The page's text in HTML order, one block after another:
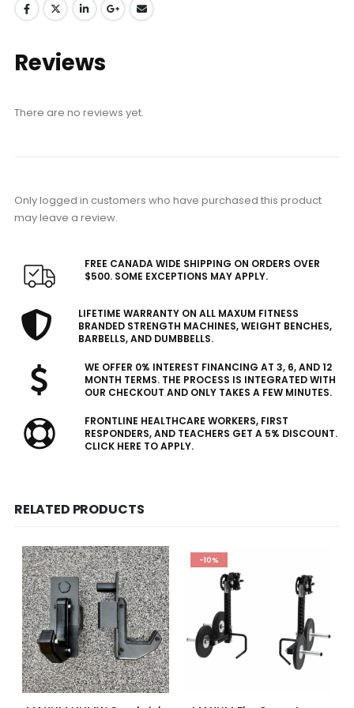
Reviews
There are no reviews yet.
Only logged in customers who have purchased this product
may leave a review.
FREE CANADA WIDE SHIPPING ON ORDERS OVER
$500. SOME EXCEPTIONS MAY APPLY.
LIFETIME WARRANTY ON ALL MAXUM FITNESS
BRANDED STRENGTH MACHINES, WEIGHT BENCHES,
BARBELLS, AND DUMBBELLS.
WE OFFER 0% INTEREST FINANCING AT 3, 6, AND 12
MONTH TERMS. THE PROCESS IS INTEGRATED WITH
OUR CHECKOUT AND ONLY TAKES A FEW MINUTES.
FRONTLINE HEALTHCARE WORKERS, FIRST
RESPONDERS, AND TEACHERS GET A 5% DISCOUNT.
CLICK HERE TO APPLY.
RELATED PRODUCTS
-10%